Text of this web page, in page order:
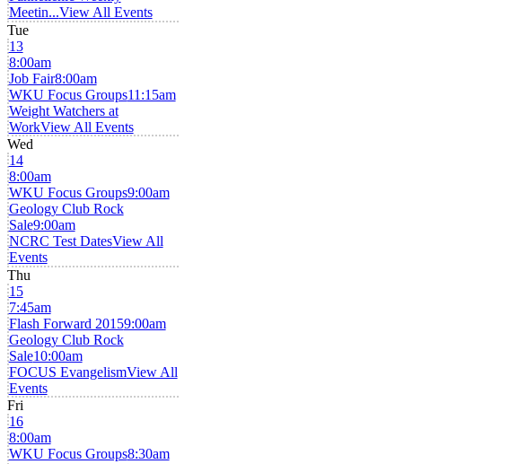
Meetin...View All Events
Tue
13
8:00am
Job Fair8:00am
WKU Focus Groups11:15am
Weight Watchers at
WorkView All Events
Wed
14
8:00am
WKU Focus Groups9:00am
Geology Club Rock
Sale9:00am
NCRC Test DatesView All
Events
Thu
15
7:45am
Flash Forward 20159:00am
Geology Club Rock
Sale10:00am
FOCUS EvangelismView All
Events
Fri
16
8:00am
WKU Focus Groups8:30am